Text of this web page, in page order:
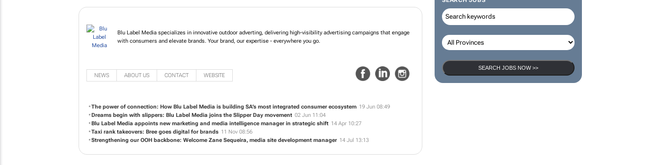
SEARCH JOBS
Blu Label Media specializes in innovative outdoor adverting, delivering high-visibility advertising
campaigns that engage with consumers and elevate brands. Your brand, our expertise - everywhere you
The power of connection: How Blu Label Media is building SA’s most integrated consumer ecosystem
Dreams begin with slippers: Blu Label Media joins the Slipper Day movement
02 Jun 11:04
Blu Label Media appoints new marketing and media intelligence manager in strategic shift
Taxi rank takeovers: Bree goes digital for brands 11 Nov 08:56